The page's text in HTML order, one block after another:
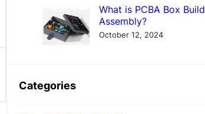
What is PCBA Box Build
Assembly?
October 12, 2024
Categories